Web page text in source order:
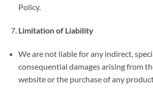
Policy.
Limitation of Liability
We are not liable for any indirect,
consequential damages arising from
website or the purchase of any